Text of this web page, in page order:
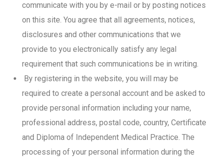
communicate with you by e-mail or by posting notices
on this site. You agree that all agreements, notices,
disclosures and other communications that we
provide to you electronically satisfy any legal
requirement that such communications be in writing.
By registering in the website, you will may be
required to create a personal account and be asked to
provide personal information including your name,
professional address, postal code, country, Certificate
and Diploma of Independent Medical Practice. The
processing of your personal information during the